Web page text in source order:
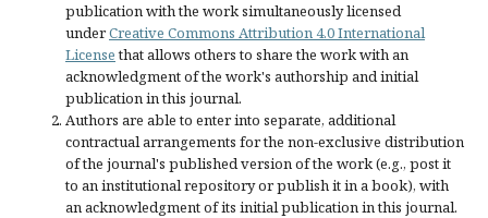
publication with the work simultaneously licensed
underCreative Commons Attribution 4.0 International
Licensethat allows others to share the work with an
acknowledgment of the work's authorship and initial
publication in this journal.
Authors are able to enter into separate, additional
contractual arrangements for the non-exclusive distribution
of the journal's published version of the work (e.g., post it
to an institutional repository or publish it in a book), with
an acknowledgment of its initial publication in this journal.